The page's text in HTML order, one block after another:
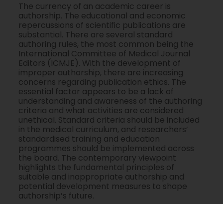
The currency of an academic career is
authorship. The educational and economic
repercussions of scientific publications are
substantial. There are several standard
authoring rules, the most common being the
International Committee of Medical Journal
Editors (ICMJE). With the development of
improper authorship, there are increasing
concerns regarding publication ethics. The
essential factor appears to be a lack of
understanding and awareness of the authoring
criteria and what activities are considered
unethical. Standard criteria should be included
in the medical curriculum, and researchers’
standardised training and education
programmes should be implemented across
the board. The contemporary viewpoint
highlights the fundamental principles of
suitable and inappropriate authorship and
potential development measures to shape
authorship’s future.